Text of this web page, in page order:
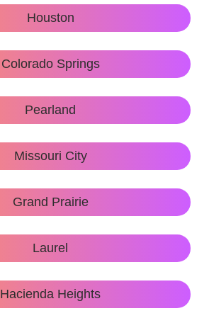
Houston
Colorado Springs
Pearland
Missouri City
Grand Prairie
Laurel
Hacienda Heights